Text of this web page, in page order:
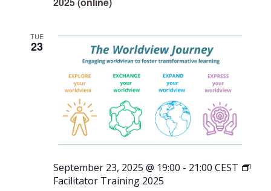
TUE
23
September 23, 2025 @ 19:00 - 21:00 CEST
Facilitator Training 2025